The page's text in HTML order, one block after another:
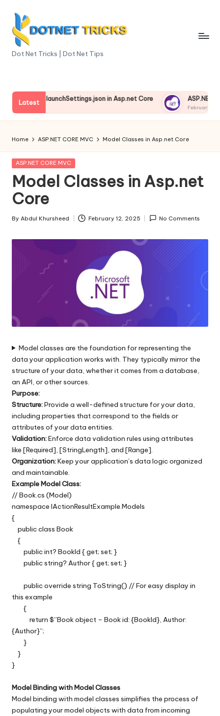
content
D
t
N
e
t
T
ri
c
k
s
|
D
o
N
e
t
T
i
p
s
Dot Net Tricks | Dot Net Tips
LatestlaunchSettings.json in Asp.net Core ASP.NET Core
February 13, 2025
Home ASP.NET CORE MVC Model Classes in Asp.net Core
Posted
ASP.NET CORE MVC
Model Classes in Asp.net
Core
Posted
By Abdul Khursheed February 12, 2025 No Comments
Model classes are the foundation for representing the
data your application works with. They typically mirror the
structure of your data, whether it comes from a database,
an API, or other sources.
Purpose:
Structure:Provide a well-defined structure for your data,
including properties that correspond to the fields or
attributes of your data entities.
Validation:Enforce data validation rules using attributes
like [Required], [StringLength], and [Range].
Organization:Keep your application’s data logic organized
and maintainable.
Example Model Class:
// Book.cs (Model)
namespace IActionResultExample.Models
{
public class Book
{
public int? BookId { get; set; }
public string? Author { get; set; }
public override string ToString() // For easy display in
this example
{
return $”Book object – Book id: {BookId}, Author:
{Author}”;
}
}
}
Model Binding with Model Classes
Model binding with model classes simplifies the process of
populating your model objects with data from incoming